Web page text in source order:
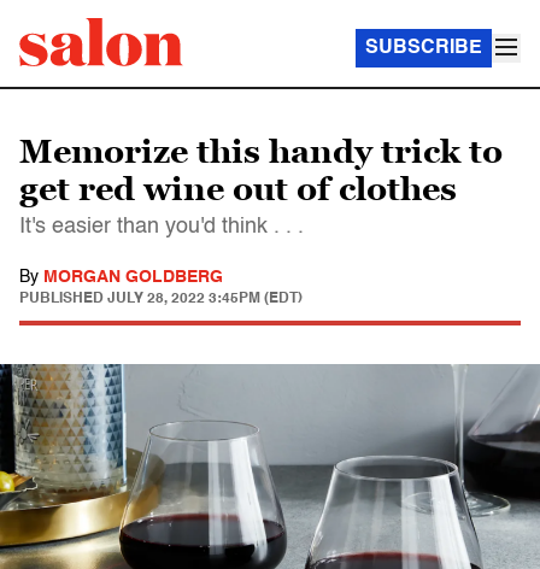
SUBSCRIBE
Memorize this handy trick to
get red wine out of clothes
It's easier than you'd think . . .
By MORGAN GOLDBERG
PUBLISHED JULY 28, 2022 3:45PM (EDT)